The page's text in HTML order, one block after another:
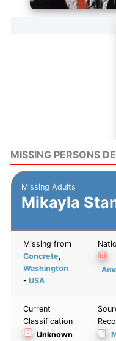
MISSING PERSONS
Missing Adults
Mikayla
Missing from
Concrete,
Washington
-USA
Current
Classification
Unknown